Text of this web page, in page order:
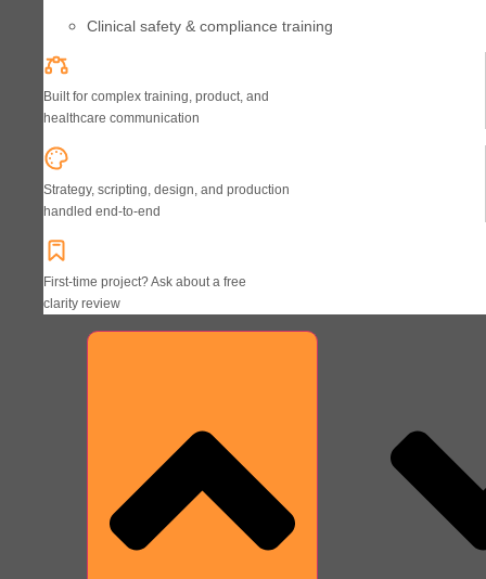
Clinical safety & compliance training
Built for complex training, product, and
healthcare communication
Strategy, scripting, design, and production
handled end-to-end
First-time project? Ask about a free
clarity review